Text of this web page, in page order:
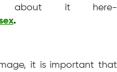
about it here-
.
it is important that